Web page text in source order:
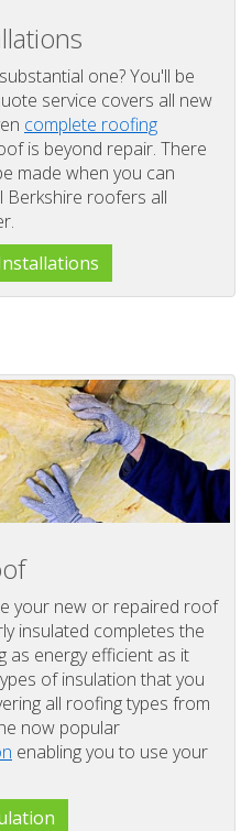
one? You'll be
service covers all new
complete roofing
is beyond repair. There
made when you can
roofers all
your new or repaired roof
insulated completes the
as energy efficient as it
of insulation that you
all roofing types from
now popular
enabling you to use your